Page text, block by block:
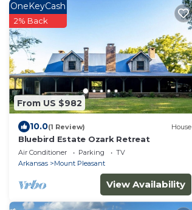
From US $982
OneKeyCash
2% Back
10.0(1 Review) House
Bluebird Estate Ozark Retreat
Air Conditioner Parking
TV
Arkansas
Mount Pleasant
View Availability